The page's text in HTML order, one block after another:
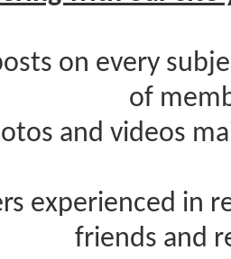
on every
of
and videos
experienced in
friends and